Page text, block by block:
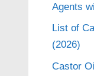
Agents
List of
(2026)
Castor